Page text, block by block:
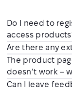
Do I need to
access
Are there any
The product
doesn’t work –
Can I leave